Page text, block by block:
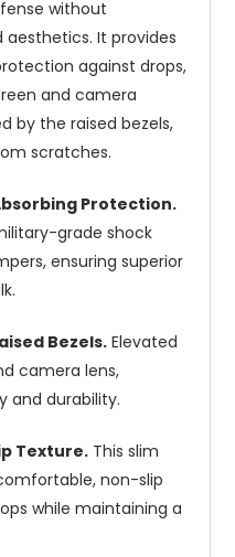
without
It provides
against drops,
and camera
by the raised bezels,
scratches.
Protection.
grade shock
ensuring superior
Bezels.Elevated
camera lens,
and durability.
Texture. This slim
non-slip
while maintaining a